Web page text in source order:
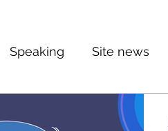
Speaking Site news